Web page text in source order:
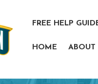
FREE HELP
HOME ABOUT